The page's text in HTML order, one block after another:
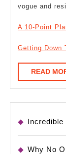
vogue and
A 10-Point
Getting Down
READ
Incredible
Why No